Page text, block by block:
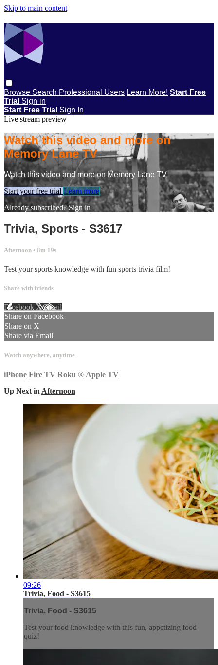
Skip to main content
Browse Search Professional Users Learn More! Start Free
Trial Sign in
Start Free Trial Sign In
Live stream preview
Watch this video and more on
Memory Lane TV
Watch this video and more on Memory Lane TV
Start your free trial Learn more
Already subscribed?Sign in
Trivia, Sports - S3617
Afternoon • 8m 19s
Test your sports knowledge with fun sports trivia film!
Share with friends
Facebook XEmail
Share on Facebook
Share on X
Share via Email
Watch anywhere, anytime
iPhone Fire TV Roku ® Apple TV
Up Next in Afternoon
09:26
Trivia, Food - S3615
Trivia, Food - S3615
Test your food knowledge with this fun, appetizing food
quiz!